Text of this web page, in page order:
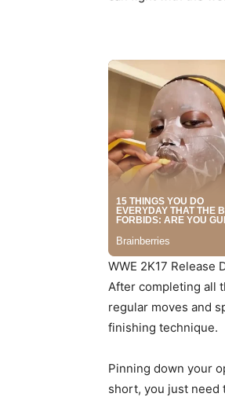
WWE 2K17 Release
After completing all
regular moves and
finishing technique.
Pinning down your
short, you just need